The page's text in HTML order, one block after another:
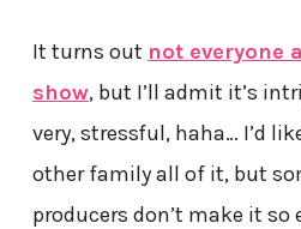
It turns out not everyone
show, but I’ll admit it’s
very, stressful, haha… I’d
other family all of it, but
producers don’t make it so